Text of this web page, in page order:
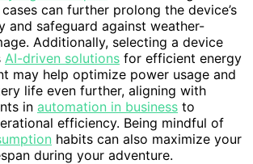
can further prolong the device’s
and safeguard against weather-
Additionally, selecting a device
AI-driven solutions for efficient energy
may help optimize power usage and
life even further, aligning with
in automation in business to
efficiency. Being mindful of
habits can also maximize your
during your adventure.